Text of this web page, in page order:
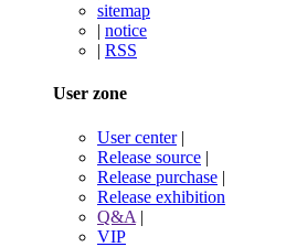
sitemap
| notice
| RSS
User zone
User center|
Release source |
Release purchase |
Release exhibition
Q&A |
VIP